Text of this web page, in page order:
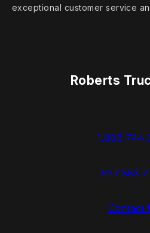
exceptional customer service
Roberts
Contact